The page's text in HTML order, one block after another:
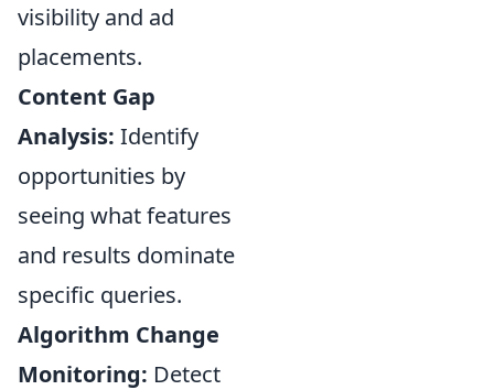
visibility and ad
placements.
Content Gap
Analysis: Identify
opportunities by
seeing what features
and results dominate
specific queries.
Algorithm Change
Monitoring: Detect